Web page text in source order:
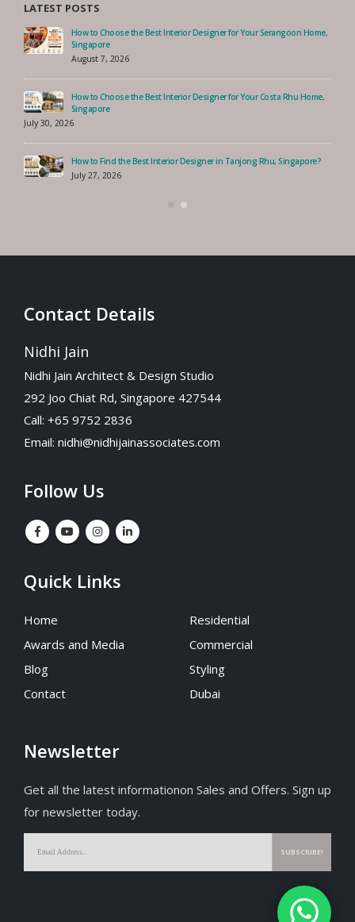
LATEST POSTS
How to Choose the Best Interior Designer for Your Serangoon Home,
Singapore
August 7, 2026
How to Choose the Best Interior Designer for Your Costa Rhu Home,
Singapore
July 30, 2026
How to Find the Best Interior Designer in Tanjong Rhu, Singapore?
July 27, 2026
Contact Details
Nidhi Jain
Nidhi Jain Architect & Design Studio
292 Joo Chiat Rd, Singapore 427544
Call: +65 9752 2836
Email: nidhi@nidhijainassociates.com
Follow Us
Quick Links
Home
Awards and Media
Blog
Contact
Residential
Commercial
Styling
Dubai
Newsletter
Get all the latest informationon Sales and Offers. Sign up
for newsletter today.